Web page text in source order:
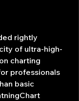
rightly
of ultra-high-
charting
professionals
basic